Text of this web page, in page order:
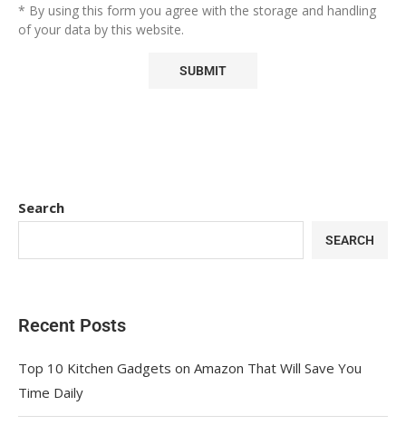
* By using this form you agree with the storage and handling
of your data by this website.
Search
SEARCH
Recent Posts
Top 10 Kitchen Gadgets on Amazon That Will Save You
Time Daily